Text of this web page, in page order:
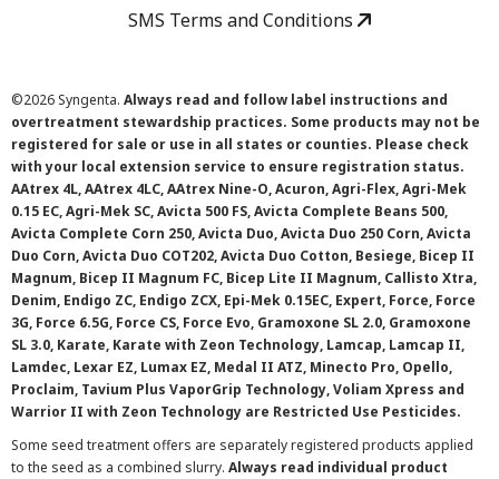
SMS Terms and Conditions
©2026 Syngenta. Always read and follow label instructions and
overtreatment stewardship practices. Some products may not be
registered for sale or use in all states or counties. Please check
with your local extension service to ensure registration status.
AAtrex 4L, AAtrex 4LC, AAtrex Nine-O, Acuron, Agri-Flex, Agri-Mek
0.15 EC, Agri-Mek SC, Avicta 500 FS, Avicta Complete Beans 500,
Avicta Complete Corn 250, Avicta Duo, Avicta Duo 250 Corn, Avicta
Duo Corn, Avicta Duo COT202, Avicta Duo Cotton, Besiege, Bicep II
Magnum, Bicep II Magnum FC, Bicep Lite II Magnum, Callisto Xtra,
Denim, Endigo ZC, Endigo ZCX, Epi-Mek 0.15EC, Expert, Force, Force
3G, Force 6.5G, Force CS, Force Evo, Gramoxone SL 2.0, Gramoxone
SL 3.0, Karate, Karate with Zeon Technology, Lamcap, Lamcap II,
Lamdec, Lexar EZ, Lumax EZ, Medal II ATZ, Minecto Pro, Opello,
Proclaim, Tavium Plus VaporGrip Technology, Voliam Xpress and
Warrior II with Zeon Technology are Restricted Use Pesticides.
Some seed treatment offers are separately registered products applied
to the seed as a combined slurry. Always read individual product